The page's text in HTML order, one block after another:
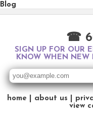
Blog
☎
SIGN UP FOR OUR
KNOW WHEN NEW
home about us
view